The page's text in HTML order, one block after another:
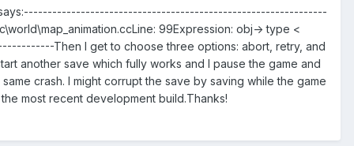
says:----------------------------------------------------------------
99Expression: obj-> type <
Then I get to choose three options: abort, retry, and
another save which fully works and I pause the game and
crash. I might corrupt the save by saving while the game
most recent development build.Thanks!